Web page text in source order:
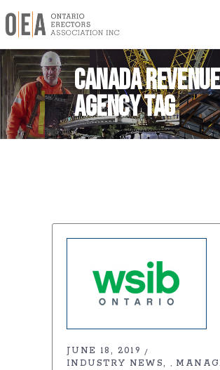
Canada Revenue
Agency Tag
JUNE 18, 2019
INDUSTRY NEWS
,